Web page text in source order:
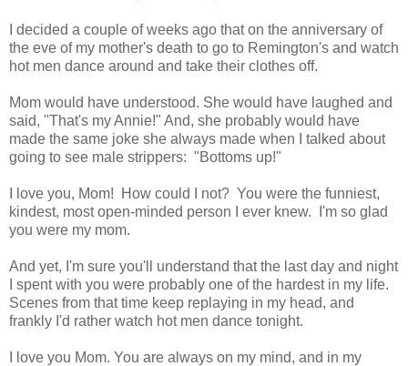
I decided a couple of weeks ago that on the anniversary of
the eve of my mother's death to go to Remington's and watch
hot men dance around and take their clothes off.
Mom would have understood. She would have laughed and
said, "That's my Annie!" And, she probably would have
made the same joke she always made when I talked about
going to see male strippers: "Bottoms up!"
I love you, Mom! How could I not? You were the funniest,
kindest, most open-minded person I ever knew. I'm so glad
you were my mom.
And yet, I'm sure you'll understand that the last day and night
I spent with you were probably one of the hardest in my life.
Scenes from that time keep replaying in my head, and
frankly I'd rather watch hot men dance tonight.
I love you Mom. You are always on my mind, and in my